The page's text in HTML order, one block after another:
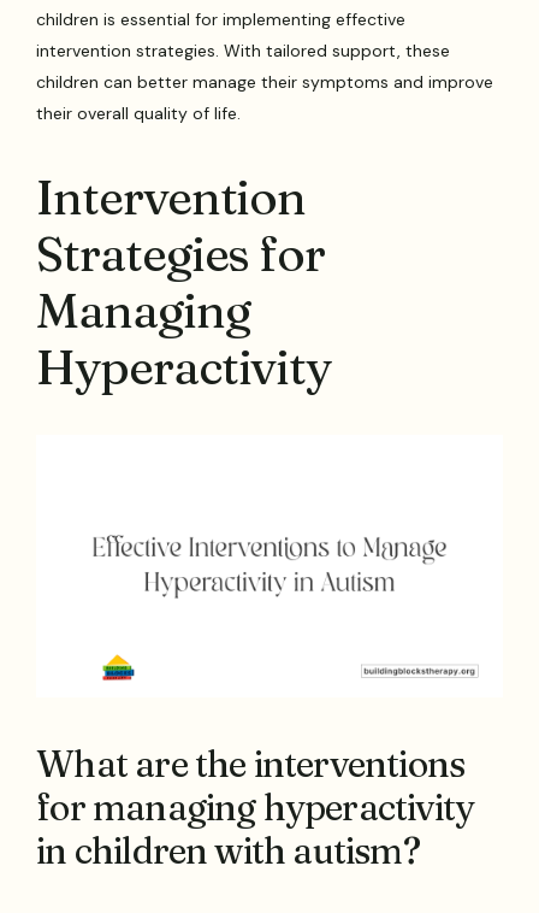
children is essential for implementing effective
intervention strategies. With tailored support, these
children can better manage their symptoms and improve
their overall quality of life.
Intervention
Strategies for
Managing
Hyperactivity
What are the interventions
for managing hyperactivity
in children with autism?